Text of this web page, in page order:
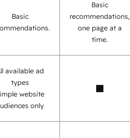
Basic
Basic
recommendations,
one page at a
time.
available ad
types
website
only